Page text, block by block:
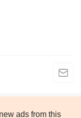
ads from this